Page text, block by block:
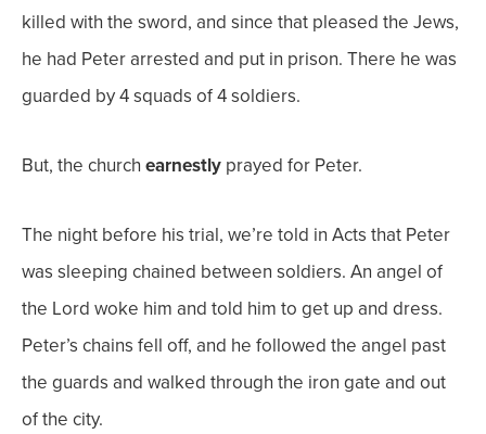
killed with the sword, and since that pleased the Jews,
he had Peter arrested and put in prison. There he was
guarded by 4 squads of 4 soldiers.
But, the church earnestly prayed for Peter.
The night before his trial, we’re told in Acts that Peter
was sleeping chained between soldiers. An angel of
the Lord woke him and told him to get up and dress.
Peter’s chains fell off, and he followed the angel past
the guards and walked through the iron gate and out
of the city.